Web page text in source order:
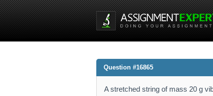
Question #16865
A stretched string of mass 20 g